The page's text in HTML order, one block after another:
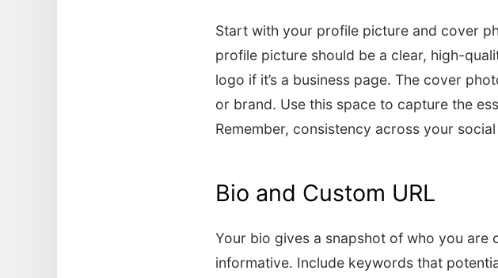
Start with your profile picture and cover
profile picture should be a clear, high-
logo if it’s a business page. The cover
or brand. Use this space to capture the
Remember, consistency across your
Bio and Custom URL
Your bio gives a snapshot of who you are
informative. Include keywords that